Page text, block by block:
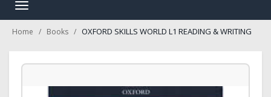
Toggle
Home Books OXFORD SKILLS WORLD L1 READING & WRITING